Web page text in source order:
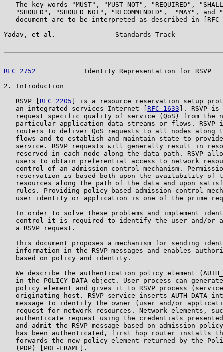
The key words "MUST", "MUST NOT", "REQUIRED",
"SHOULD", "SHOULD NOT", "RECOMMENDED",  "MAY", and
document are to be interpreted as described in
Yadav, et al.               Standards Track
RFC 2752
Identity Representation for RSVP
2. Introduction
   RSVP [
RFC 2205 ] is a resource reservation setup
   an integrated services Internet [
RFC 1633 ]. RSVP
request specific quality of service (QoS) from the
particular application data streams or flows. RSVP
routers to deliver QoS requests to all nodes along
flows and to establish and maintain state to
service. RSVP requests will generally result in
reserved in each node along the data path. RSVP
users to obtain preferential access to network
control of an admission control mechanism.
reservation is based both upon the availability of
resources along the path of the data and upon
rules. Providing policy based admission control
user identity or application is one of the prime
In order to solve these problems and implement
control it is required to identify the user and/or
   a RSVP request.
This document proposes a mechanism for sending
information in the RSVP messages and enables
   based on policy and identity.
We describe the authentication policy element
in the POLICY_DATA object. User process can
policy element and gives it to RSVP process
originating host. RSVP service inserts AUTH_DATA
message to identify the owner (user and/or
request for network resources. Network elements,
authenticate request using the credentials
and admit the RSVP message based on admission
has been authenticated, first hop router installs
forwards the new policy element returned by the
   (PDP) [POL-FRAME].